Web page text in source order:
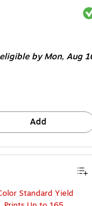
Page
by Mon,Aug
Add